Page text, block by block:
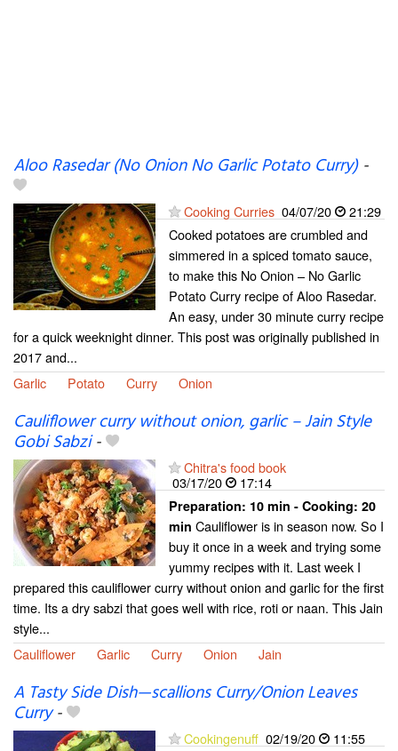
Aloo Rasedar (No Onion No Garlic Potato Curry)-
Cooking Curries 04/07/20
21:29
Cooked potatoes are crumbled and
simmered in a spiced tomato sauce,
to make this No Onion – No Garlic
Potato Curry recipe of Aloo Rasedar.
An easy, under 30 minute curry recipe
for a quick weeknight dinner. This post was originally published in
2017 and...
Garlic
Potato Curry Onion
Cauliflower curry without onion, garlic – Jain Style
Gobi Sabzi-
Chitra's food book
03/17/20
17:14
Preparation: 10 min - Cooking: 20
min Cauliflower is in season now. So I
buy it once in a week and trying some
yummy recipes with it. Last week I
prepared this cauliflower curry without onion and garlic for the first
time. Its a dry sabzi that goes well with rice, roti or naan. This Jain
style...
Cauliflower
Garlic Curry Onion Jain
A Tasty Side Dish—scallions Curry/Onion Leaves
Curry-
Cookingenuff 02/19/20
11:55